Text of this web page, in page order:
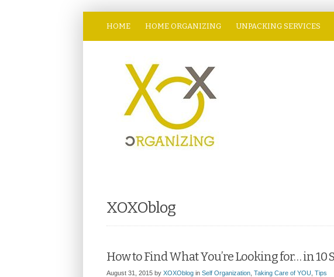
HOME HOME ORGANIZING UNPACKING SERVICES
XOXOblog
How to Find What You’re Looking for… in 10
August 31, 2015 by XOXOblog in Self Organization Taking Care of YOU Tips